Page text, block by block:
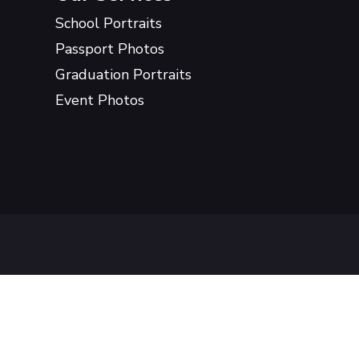
School Portraits
Passport Photos
Graduation Portraits
Event Photos